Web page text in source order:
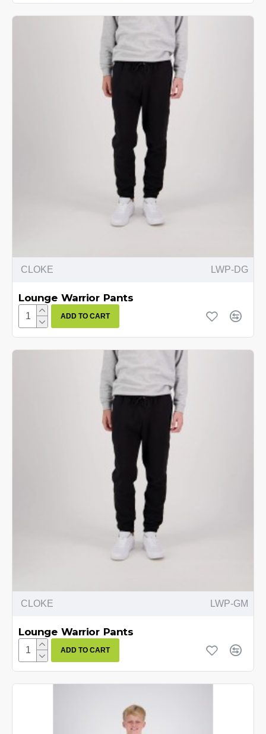
CLOKE LWP-DG
Lounge Warrior Pants
ADD TO CART
CLOKE LWP-GM
Lounge Warrior Pants
ADD TO CART